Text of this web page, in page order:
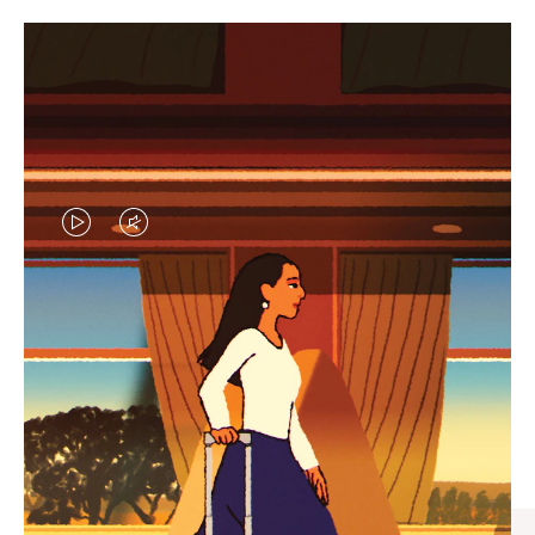
VIDEO
IS
PLAYED,
PLEASE
PRESS
TO
PAUSE
VIDEO
IS
MUTED,
PLEASE
PRESS
TO
UNMUTE
CURATED GIFT SELECTIONS
Find the perfect companion
for every journey